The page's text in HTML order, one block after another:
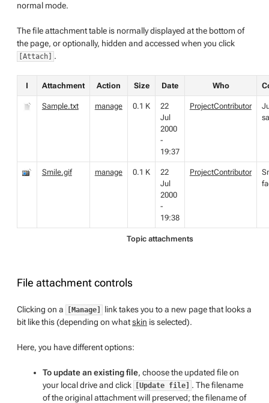
normal mode.
The file attachment table is normally displayed at the bottom of
the page, or optionally, hidden and accessed when you click
[Attach] .
Topic attachments
I Attachment Action Size Date Who
Sample.txt manage 0.1 K
22
Jul
2000
-
19:37
ProjectContributor
Smile.gif manage 0.1 K
22
Jul
2000
-
19:38
ProjectContributor
File attachment controls
Clicking on a [Manage]
link takes you to a new page that looks a
bit like this (depending on whatskin is selected).
Here, you have different options:
To update an existing file, choose the updated file on
your local drive and click
[Update file]
. The filename
of the original attachment will preserved; the filename of